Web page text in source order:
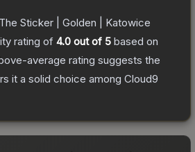
The Sticker | Golden | Katowice
rating of 4.0 out of 5 based on
average rating suggests the
it a solid choice among Cloud9